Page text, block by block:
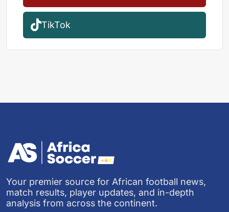
TikTok
Your premier source for African football news,
match results, player updates, and in-depth
analysis from across the continent.